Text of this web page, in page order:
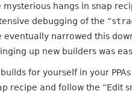
hangs in snap
debugging of the “
eventually narrowed this
up new builders was
for yourself in your
recipe and follow the “Edit